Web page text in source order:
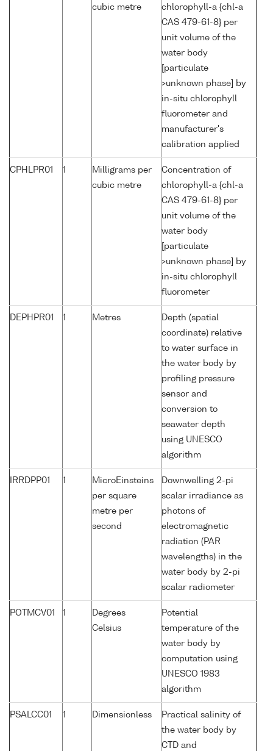
cubic metre
chlorophyll-a {chl-a
CAS 479-61-8} per
unit volume of the
water body
[particulate
>unknown phase] by
in-situ chlorophyll
fluorometer and
manufacturer's
calibration applied
CPHLPR01 1
Milligrams per
cubic metre
Concentration of
chlorophyll-a {chl-a
CAS 479-61-8} per
unit volume of the
water body
[particulate
>unknown phase] by
in-situ chlorophyll
fluorometer
DEPHPR01 1 Metres
Depth (spatial
coordinate) relative
to water surface in
the water body by
profiling pressure
sensor and
conversion to
seawater depth
using UNESCO
algorithm
IRRDPP01 1
MicroEinsteins
per square
metre per
second
Downwelling 2-pi
scalar irradiance as
photons of
electromagnetic
radiation (PAR
wavelengths) in the
water body by 2-pi
scalar radiometer
POTMCV01 1
Degrees
Celsius
Potential
temperature of the
water body by
computation using
UNESCO 1983
algorithm
PSALCC01 1 Dimensionless
Practical salinity of
the water body by
CTD and